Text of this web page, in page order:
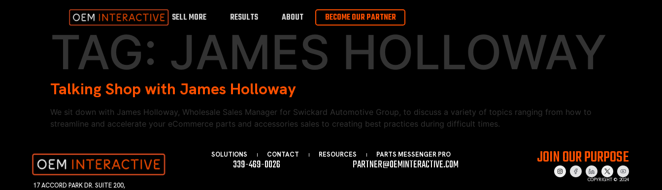
SELL MORE RESULTS ABOUT BECOME OUR PARTNER
TAG: JAMES HOLLOWAY
Talking Shop with James Holloway
We sit down with James Holloway, Wholesale Sales Manager for Swickard Automotive Group, to discuss a variety of topics ranging from how to
streamline and accelerate your eCommerce parts and accessories sales to creating best practices during difficult times.
17 ACCORD PARK DR. SUITE 200,
SOLUTIONS CONTACT RESOURCES PARTS MESSENGER PRO
339-469-0026 PARTNER@OEMINTERACTIVE.COM JOIN OUR PURPOSE
COPYRIGHT © 2024